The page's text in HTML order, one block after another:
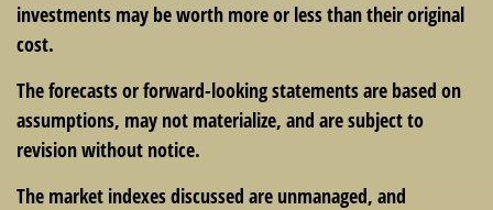
investments may be worth more or less than their original
cost.
The forecasts or forward-looking statements are based on
assumptions, may not materialize, and are subject to
revision without notice.
The market indexes discussed are unmanaged, and